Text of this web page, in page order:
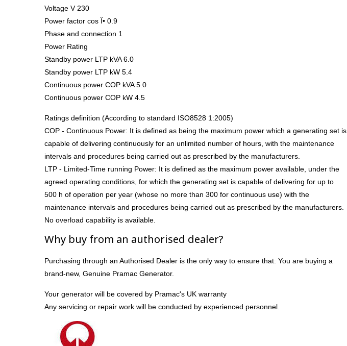
Voltage V 230
Power factor cos Ï• 0.9
Phase and connection 1
Power Rating
Standby power LTP kVA 6.0
Standby power LTP kW 5.4
Continuous power COP kVA 5.0
Continuous power COP kW 4.5
Ratings definition (According to standard ISO8528 1:2005)
COP - Continuous Power: It is defined as being the maximum power which a generating set is
capable of delivering continuously for an unlimited number of hours, with the maintenance
intervals and procedures being carried out as prescribed by the manufacturers.
LTP - Limited-Time running Power: It is defined as the maximum power available, under the
agreed operating conditions, for which the generating set is capable of delivering for up to
500 h of operation per year (whose no more than 300 for continuous use) with the
maintenance intervals and procedures being carried out as prescribed by the manufacturers.
No overload capability is available.
Why buy from an authorised dealer?
Purchasing through an Authorised Dealer is the only way to ensure that: You are buying a
brand-new, Genuine Pramac Generator.
Your generator will be covered by Pramac's UK warranty
Any servicing or repair work will be conducted by experienced personnel.